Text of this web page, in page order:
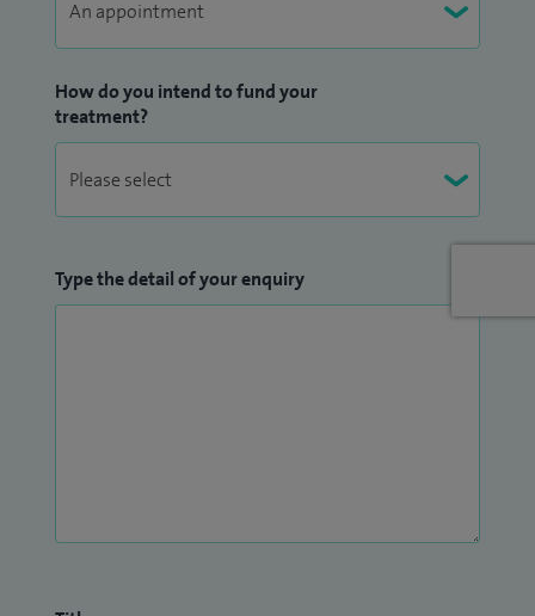
How do you intend to fund your
treatment?
Type the detail of your enquiry